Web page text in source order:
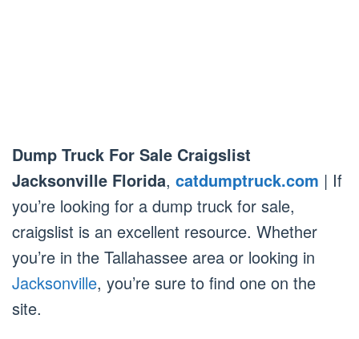
Dump Truck For Sale Craigslist
Jacksonville Florida, catdumptruck.com | If
you’re looking for a dump truck for sale,
craigslist is an excellent resource. Whether
you’re in the Tallahassee area or looking in
Jacksonville, you’re sure to find one on the
site.